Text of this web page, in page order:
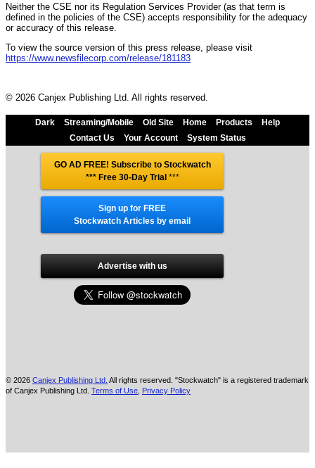
Neither the CSE nor its Regulation Services Provider (as that term is
defined in the policies of the CSE) accepts responsibility for the adequacy
or accuracy of this release.
To view the source version of this press release, please visit
https://www.newsfilecorp.com/release/181183
© 2026 Canjex Publishing Ltd. All rights reserved.
Dark Streaming/Mobile Old Site Home Products
Help
Contact Us
Your Account System Status
GO AD FREE! Subscribe to Stockwatch
*** Free 30-Day Trial ***
Sign up for FREE
Stockwatch Articles by email
Advertise with us
© 2026 Canjex Publishing Ltd. All rights reserved. "Stockwatch" is a registered trademark
of Canjex Publishing Ltd. Terms of Use Privacy Policy